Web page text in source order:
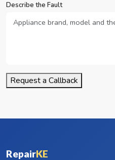
Describe the Fault
Request a Callback
RepairKE